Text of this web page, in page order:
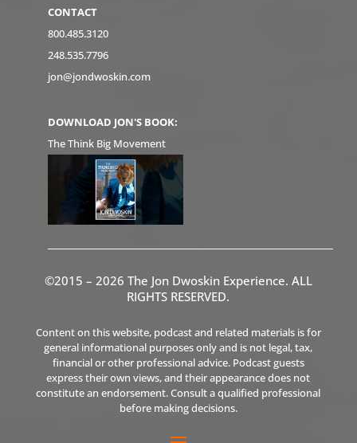
CONTACT
800.485.3120
248.535.7796
jon@jondwoskin.com
DOWNLOAD JON'S BOOK:
The Think Big Movement
©2015 – 2026 The Jon Dwoskin Experience. ALL
RIGHTS RESERVED.
Content on this website, podcast and related materials is for
general informational purposes only and is not legal, tax,
financial or other professional advice. Podcast guests
express their own views, and their appearance does not
constitute an endorsement. Consult a qualified professional
before making decisions.